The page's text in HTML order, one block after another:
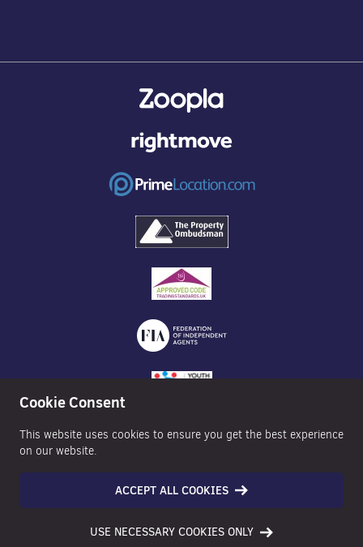
©2026 Nexa Properties - All Rights Reserved
Cookie Consent
This website uses cookies to ensure you get the best experience
on our website.
ACCEPT ALL COOKIES
USE NECESSARY COOKIES ONLY